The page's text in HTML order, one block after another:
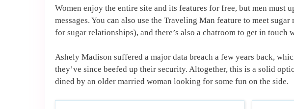
Women enjoy the entire site and its features for free, but men must
messages. You can also use the Traveling Man feature to meet
for sugar relationships), and there’s also a chatroom to get in touch
Ashely Madison suffered a major data breach a few years back,
they’ve since beefed up their security. Altogether, this is a solid
dined by an older married woman looking for some fun on the side.